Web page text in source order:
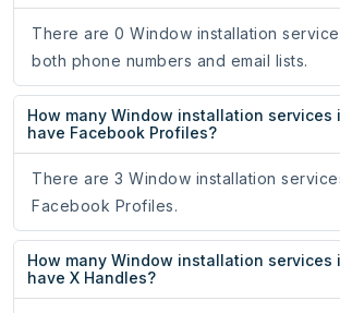
There are 0 Window installation
both phone numbers and email lists.
How many Window installation services
have Facebook Profiles?
There are 3 Window installation
Facebook Profiles.
How many Window installation services
have X Handles?